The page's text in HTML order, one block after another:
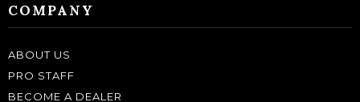
COMPANY
ABOUT US
PRO STAFF
BECOME A DEALER